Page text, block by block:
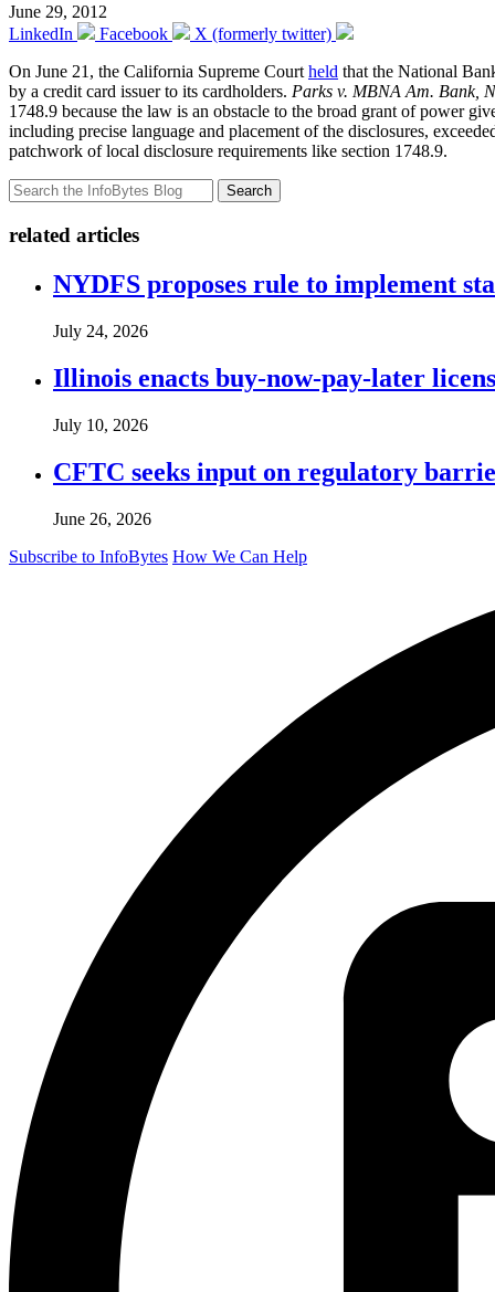
June 29, 2012
LinkedIn
Facebook
X (formerly twitter)
On June 21, the California Supreme Courtheld that the National
by a credit card issuer to its cardholders. Parks v. MBNA Am. Bank,
1748.9 because the law is an obstacle to the broad grant of power
including precise language and placement of the disclosures,
patchwork of local disclosure requirements like section 1748.9.
Search
related articles
NYDFS proposes rule to implement
July 24, 2026
Illinois enacts buy-now-pay-later
July 10, 2026
CFTC seeks input on regulatory
June 26, 2026
Subscribe to InfoBytes How We Can Help